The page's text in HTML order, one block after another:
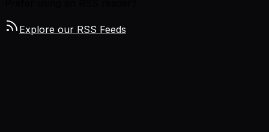
Explore our RSS Feeds